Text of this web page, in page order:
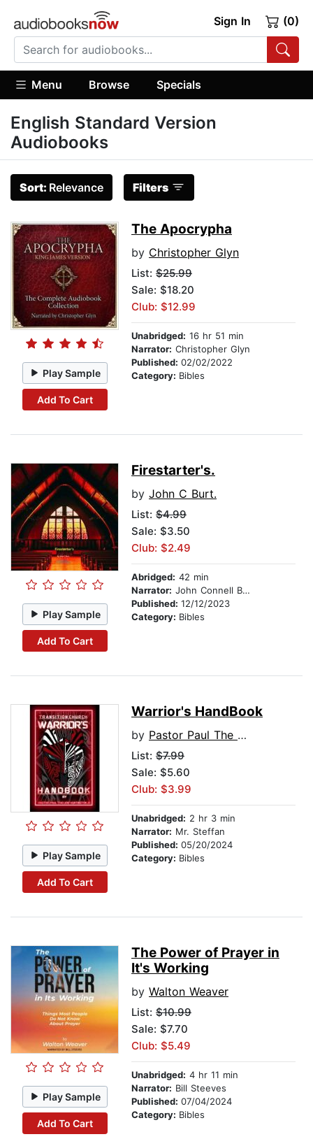
Sign In (0)
Menu Browse Specials
English Standard Version
Audiobooks
Sort: Relevance Filters
Play Sample
Add To Cart
The Apocrypha
by Christopher Glyn
List: $25.99
Sale: $18.20
Club: $12.99
Unabridged: 16 hr 51 min
Narrator: Christopher Glyn
Published: 02/02/2022
Category: Bibles
Play Sample
Add To Cart
Firestarter's.
by John C Burt.
List: $4.99
Sale: $3.50
Club: $2.49
Abridged: 42 min
Narrator: John Connell Burt.
Published: 12/12/2023
Category: Bibles
Play Sample
Add To Cart
Warrior's HandBook
by Pastor Paul The Lion Huntington Jr.
List: $7.99
Sale: $5.60
Club: $3.99
Unabridged: 2 hr 3 min
Narrator: Mr. Steffan
Published: 05/20/2024
Category: Bibles
Play Sample
Add To Cart
The Power of Prayer in
It's Working
by Walton Weaver
List: $10.99
Sale: $7.70
Club: $5.49
Unabridged: 4 hr 11 min
Narrator: Bill Steeves
Published: 07/04/2024
Category: Bibles